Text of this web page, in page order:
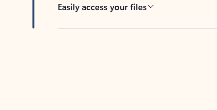
Easily access your files